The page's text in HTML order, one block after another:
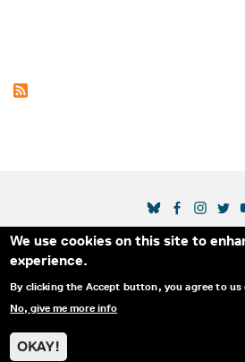
We use cookies on this site to
experience.
By clicking the Accept button, you agree to us
No, give me more info
OKAY!
Secondary
THE IDA BLOG ABOUT US
EMAIL SIGN-UP
© 2025 INTERNATIONAL
ASSOCIATION. ALL RIGHTS